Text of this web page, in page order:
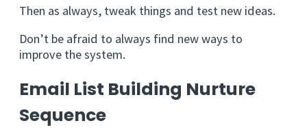
Then as always, tweak things and test new ideas.
Don’t be afraid to always find new ways to
improve the system.
Email List Building Nurture
Sequence